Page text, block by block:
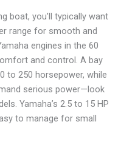
boat, you’ll typically want
range for smooth and
engines in the 60
and control. A bay
to 250 horsepower, while
serious power—look
Yamaha’s 2.5 to 15 HP
to manage for small